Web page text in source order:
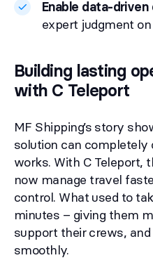
Enable data-driven
expert judgment
Building lasting
with C Teleport
MF Shipping’s story
solution can completely
works. With C Teleport,
now manage travel
control. What used to
minutes – giving them
support their crews,
smoothly.